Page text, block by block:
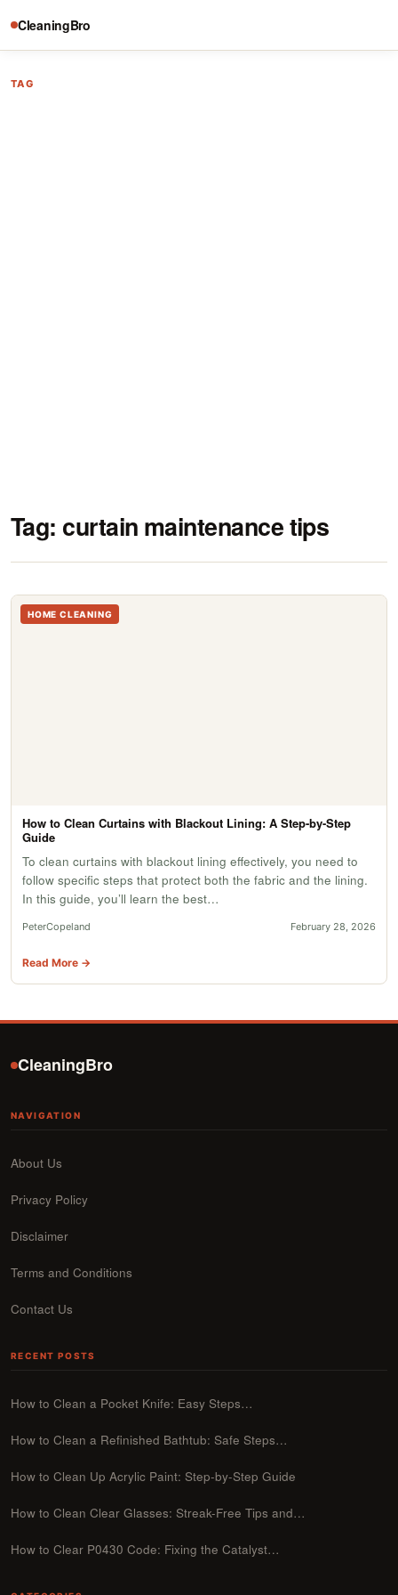
CleaningBro
TAG
Tag: curtain maintenance tips
HOME CLEANING
How to Clean Curtains with Blackout Lining: A Step-by-Step
Guide
To clean curtains with blackout lining effectively, you need to
follow specific steps that protect both the fabric and the lining.
In this guide, you’ll learn the best…
PeterCopeland February 28, 2026
Read More →
CleaningBro
NAVIGATION
About Us
Privacy Policy
Disclaimer
Terms and Conditions
Contact Us
RECENT POSTS
How to Clean a Pocket Knife: Easy Steps…
How to Clean a Refinished Bathtub: Safe Steps…
How to Clean Up Acrylic Paint: Step-by-Step Guide
How to Clean Clear Glasses: Streak-Free Tips and…
How to Clear P0430 Code: Fixing the Catalyst…